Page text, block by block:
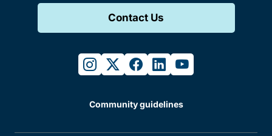
Contact Us
instagram
twitterfacebook
linkedinyoutube
Community guidelines